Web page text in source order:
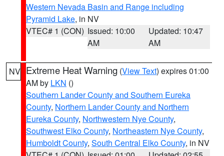
Western Nevada Basin and Range including
Pyramid Lake, in NV
VTEC# 1 (CON) Issued: 10:00
AM
Updated: 10:47
AM
NV Extreme Heat Warning (View Text) expires 01:00
AM by LKN ()
Southern Lander County and Southern Eureka
County, Northern Lander County and Northern
Eureka County, Northwestern Nye County,
Southwest Elko County, Northeastern Nye County,
Humboldt County, South Central Elko County, in NV